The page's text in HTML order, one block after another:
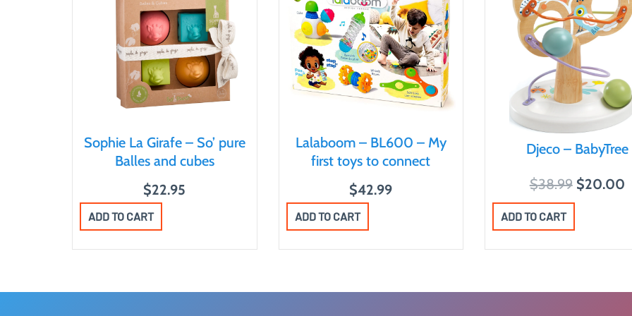
Sophie La Girafe – So’ pure
Balles and cubes
$22.95
ADD TO CART
Lalaboom – BL600 – My
first toys to connect
$42.99
ADD TO CART
Djeco – BabyTree
$38.99 O
$20.00C
ADD TO CART